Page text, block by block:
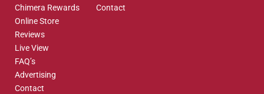
Chimera Rewards
Online Store
Reviews
Live View
FAQ’s
Advertising
Contact
Contact